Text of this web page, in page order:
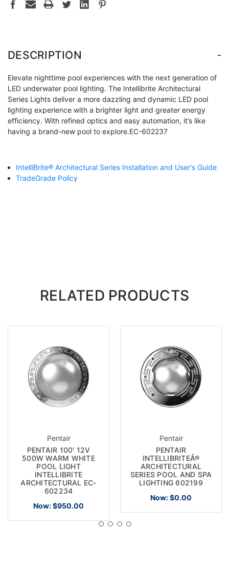
DESCRIPTION -
Elevate nighttime pool experiences with the next generation of
LED underwater pool lighting. The Intellibrite Architectural
Series Lights deliver a more dazzling and dynamic LED pool
lighting experience with a brighter light and greater energy
efficiency. With refined optics and easy automation, it’s like
having a brand-new pool to explore.EC-602237
IntelliBrite® Architectural Series Installation and User's Guide
TradeGrade Policy
RELATED PRODUCTS
Pentair
PENTAIR 100' 12V
500W WARM WHITE
POOL LIGHT
INTELLIBRITE
ARCHITECTURAL EC-
602234
Now:$950.00
Pentair
PENTAIR
INTELLIBRITEÂ®
ARCHITECTURAL
SERIES POOL AND SPA
LIGHTING 602199
Now:$0.00